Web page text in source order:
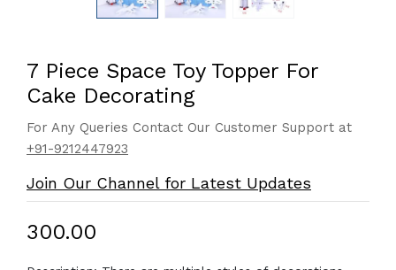
7 Piece Space Toy Topper For
Cake Decorating
For Any Queries Contact Our Customer Support at
+91-9212447923
Join Our Channel for Latest Updates
₹300.00